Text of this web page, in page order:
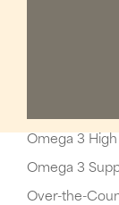
Omega 3
Omega 3
Over-the-